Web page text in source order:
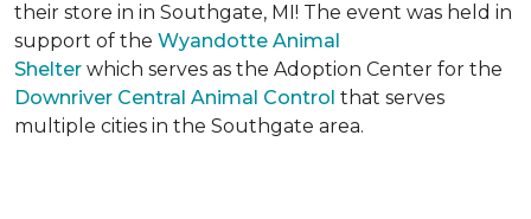
their store in in Southgate, MI! The event was held in
support of the Wyandotte Animal
Shelter which serves as the Adoption Center for the
Downriver Central Animal Control that serves
multiple cities in the Southgate area.